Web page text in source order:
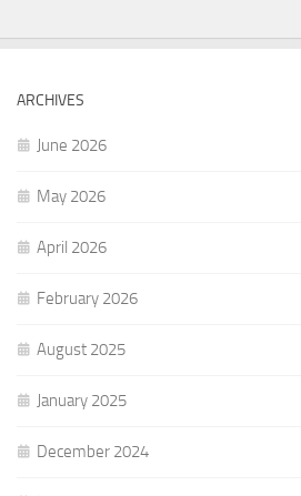
ARCHIVES
June 2026
May 2026
April 2026
February 2026
August 2025
January 2025
December 2024